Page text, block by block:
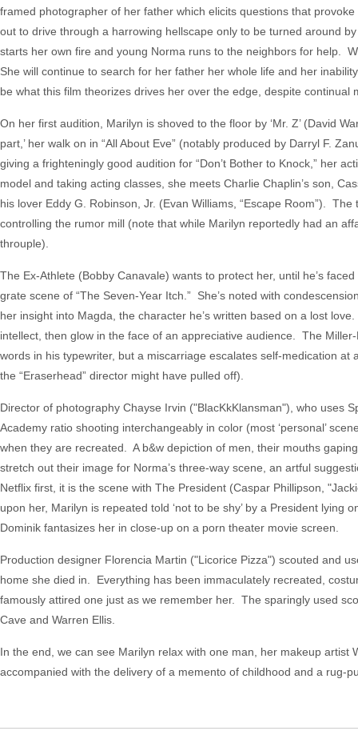
framed photographer of her father which elicits questions that
out to drive through a harrowing hellscape only to be turned around
starts her own fire and young Norma runs to the neighbors for help.
She will continue to search for her father her whole life and her
be what this film theorizes drives her over the edge, despite continual
On her first audition, Marilyn is shoved to the floor by ‘Mr. Z’ (David
part,’ her walk on in “All About Eve” (notably produced by Darryl F.
giving a frighteningly good audition for “Don’t Bother to Knock,” her
model and taking acting classes, she meets Charlie Chaplin’s son,
his lover Eddy G. Robinson, Jr. (Evan Williams, “Escape Room”).
controlling the rumor mill (note that while Marilyn reportedly had an
throuple).
The Ex-Athlete (Bobby Canavale) wants to protect her, until he’s
grate scene of “The Seven-Year Itch.” She’s noted with
her insight into Magda, the character he’s written based on a lost
intellect, then glow in the face of an appreciative audience. The
words in his typewriter, but a miscarriage escalates self-medication
the “Eraserhead” director might have pulled off).
Director of photography Chayse Irvin ("BlacKkKlansman"), who uses
Academy ratio shooting interchangeably in color (most ‘personal’
when they are recreated. A b&w depiction of men, their mouths
stretch out their image for Norma’s three-way scene, an artful
Netflix first, it is the scene with The President (Caspar Phillipson,
upon her, Marilyn is repeated told ‘not to be shy’ by a President
Dominik fantasizes her in close-up on a porn theater movie screen.
Production designer Florencia Martin ("Licorice Pizza") scouted and
home she died in. Everything has been immaculately recreated,
famously attired one just as we remember her. The sparingly used
Cave and Warren Ellis.
In the end, we can see Marilyn relax with one man, her makeup
accompanied with the delivery of a memento of childhood and a rug-